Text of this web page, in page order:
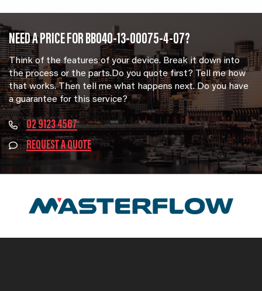
NEED A PRICE FOR BB040-13-00075-4-07?
Think of the features of your device. Break it down into
the process or the parts.Do you quote first? Tell me how
that works. Then tell me what happens next. Do you have
a guarantee for this service?
02 9123 4567
REQUEST A QUOTE